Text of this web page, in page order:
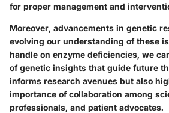
for proper management and
Moreover, advancements in genetic
evolving our understanding of these
handle on enzyme deficiencies, we
of genetic insights that guide future
informs research avenues but also
importance of collaboration among
professionals, and patient advocates.